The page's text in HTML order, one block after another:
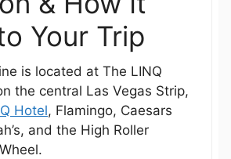
Your Trip
is located at The LINQ
the central Las Vegas Strip,
Hotel, Flamingo, Caesars
and the High Roller